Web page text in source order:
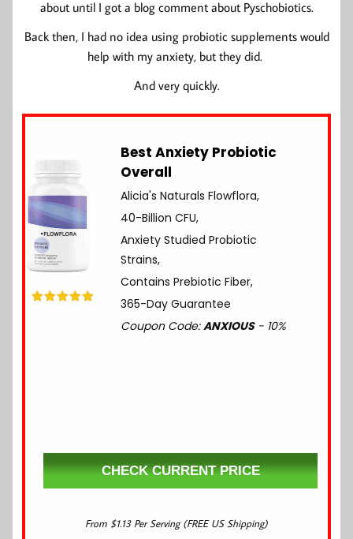
about until I got a blog comment about Pyschobiotics.
Back then, I had no idea using probiotic supplements would
help with my anxiety, but they did.
And very quickly.
Best Anxiety Probiotic
Overall
Alicia's Naturals Flowflora,
40-Billion CFU,
Anxiety Studied Probiotic
Strains,
Contains Prebiotic Fiber,
365-Day Guarantee
Coupon Code:ANXIOUS- 10%
CHECK CURRENT PRICE
From $1.13 Per Serving (FREE US Shipping)